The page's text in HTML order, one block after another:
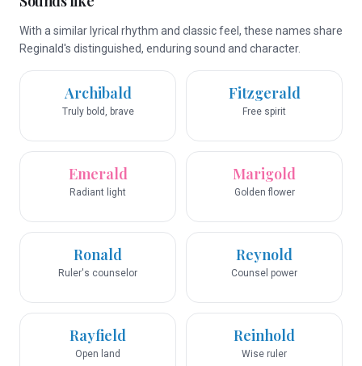
With a similar lyrical rhythm and classic feel, these names share
Reginald's distinguished, enduring sound and character.
Archibald
Truly bold, brave
Fitzgerald
Free spirit
Emerald
Radiant light
Marigold
Golden flower
Ronald
Ruler's counselor
Reynold
Counsel power
Rayfield
Open land
Reinhold
Wise ruler